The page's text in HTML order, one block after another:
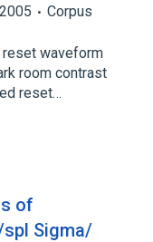
2005
Corpus
reset waveform
room contrast
reset…
of
Sigma/